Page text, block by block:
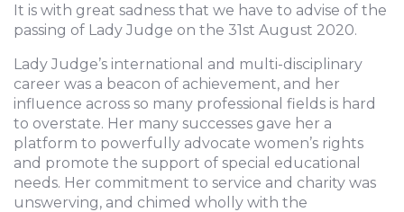
It is with great sadness that we have to advise of the
passing of Lady Judge on the 31st August 2020.
Lady Judge’s international and multi-disciplinary
career was a beacon of achievement, and her
influence across so many professional fields is hard
to overstate. Her many successes gave her a
platform to powerfully advocate women’s rights
and promote the support of special educational
needs. Her commitment to service and charity was
unswerving, and chimed wholly with the